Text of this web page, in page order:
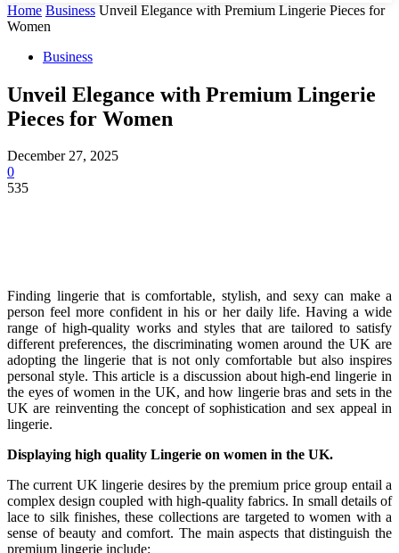
Home Business Unveil Elegance with Premium Lingerie Pieces for
Women
Business
Unveil Elegance with Premium Lingerie
Pieces for Women
December 27, 2025
0
535
Finding lingerie that is comfortable, stylish, and sexy can make a
person feel more confident in his or her daily life. Having a wide
range of high-quality works and styles that are tailored to satisfy
different preferences, the discriminating women around the UK are
adopting the lingerie that is not only comfortable but also inspires
personal style. This article is a discussion about high-end lingerie in
the eyes of women in the UK, and how lingerie bras and sets in the
UK are reinventing the concept of sophistication and sex appeal in
lingerie.
Displaying high quality Lingerie on women in the UK.
The current UK lingerie desires by the premium price group entail a
complex design coupled with high-quality fabrics. In small details of
lace to silk finishes, these collections are targeted to women with a
sense of beauty and comfort. The main aspects that distinguish the
premium lingerie include: